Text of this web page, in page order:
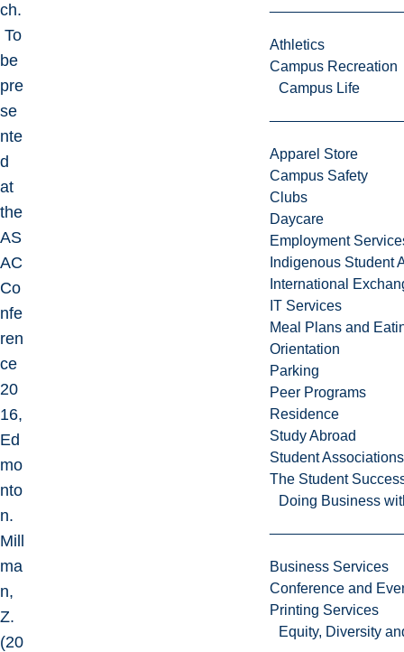
Athletics
Campus Recreation
Campus Life
Apparel Store
Campus Safety
Clubs
Daycare
Employment
Indigenous Student
International
IT Services
Meal Plans and
Orientation
Parking
Peer Programs
Residence
Study Abroad
Student Associations
The Student
Doing Business
Business Services
Conference and
Printing Services
Equity, Diversity
ch.
To
be
pre
se
nte
d
at
the
AS
AC
Co
nfe
ren
ce
20
16,
Ed
mo
nto
n.
Mill
ma
n,
Z.
(20